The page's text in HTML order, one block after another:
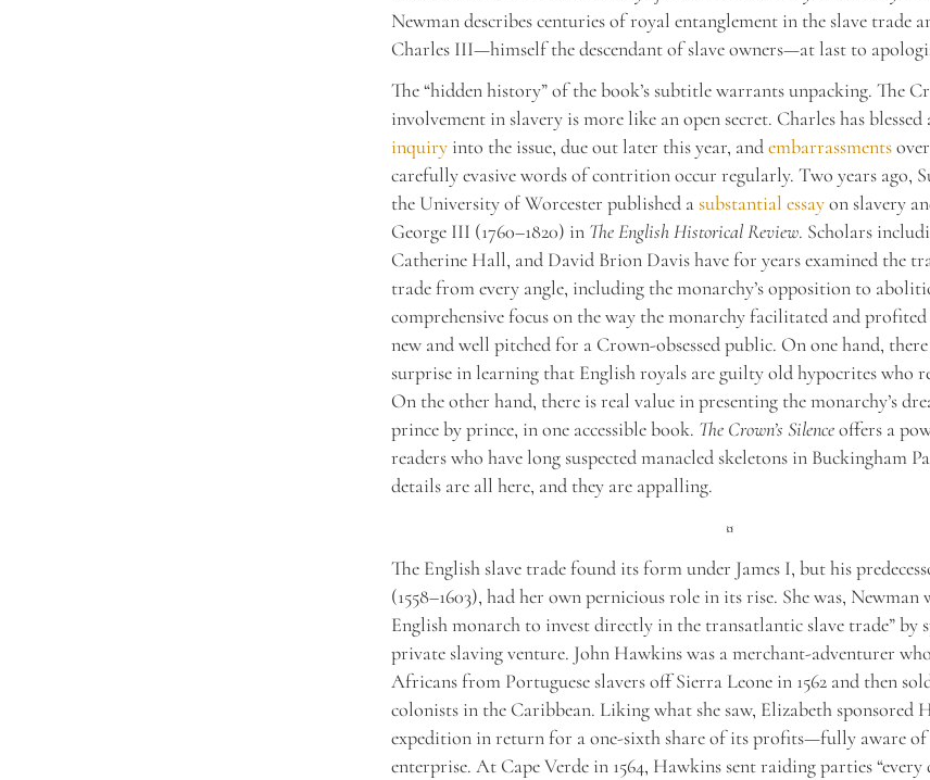
Newman describes centuries of royal entanglement in the slave trade
Charles III—himself the descendant of slave owners—at last to
The “hidden history” of the book’s subtitle warrants unpacking. The
involvement in slavery is more like an open secret. Charles has blessed
inquiry into the issue, due out later this year, andembarrassments
carefully evasive words of contrition occur regularly. Two years ago,
the University of Worcester published asubstantial essayon slavery
George III (1760–1820) in The English Historical Review. Scholars
Catherine Hall, and David Brion Davis have for years examined the
trade from every angle, including the monarchy’s opposition to
comprehensive focus on the way the monarchy facilitated and
new and well pitched for a Crown-obsessed public. On one hand,
surprise in learning that English royals are guilty old hypocrites who
On the other hand, there is real value in presenting the monarchy’s
prince by prince, in one accessible book. The Crown’s Silenceoffers a
readers who have long suspected manacled skeletons in Buckingham
details are all here, and they are appalling.
¤
The English slave trade found its form under James I, but his
(1558–1603), had her own pernicious role in its rise. She was, Newman
English monarch to invest directly in the transatlantic slave trade” by
private slaving venture. John Hawkins was a merchant-adventurer
Africans from Portuguese slavers off Sierra Leone in 1562 and then
colonists in the Caribbean. Liking what she saw, Elizabeth sponsored
expedition in return for a one-sixth share of its profits—fully aware
enterprise. At Cape Verde in 1564, Hawkins sent raiding parties “every